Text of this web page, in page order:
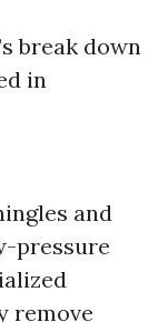
break down
in
and
pressure
remove